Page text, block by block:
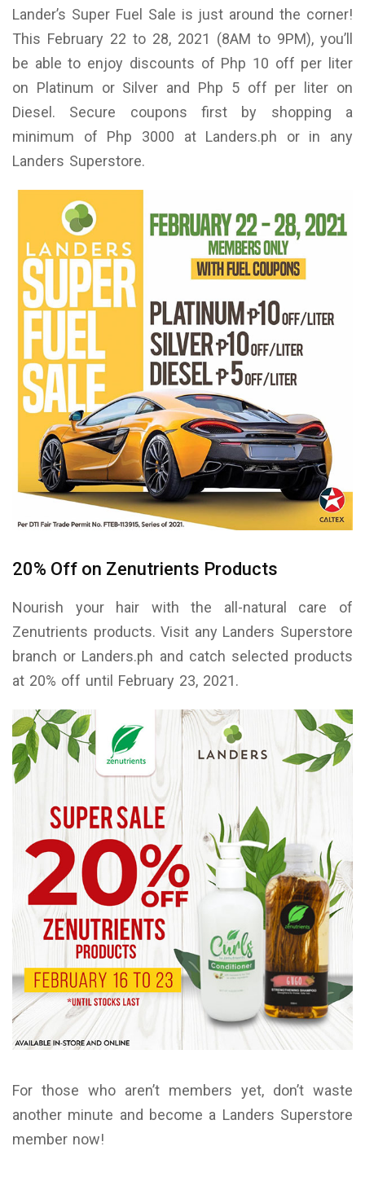
Lander’s Super Fuel Sale is just around the corner!
This February 22 to 28, 2021 (8AM to 9PM), you’ll
be able to enjoy discounts of Php 10 off per liter
on Platinum or Silver and Php 5 off per liter on
Diesel. Secure coupons first by shopping a
minimum of Php 3000 at Landers.ph or in any
Landers Superstore.
20% Off on Zenutrients Products
Nourish your hair with the all-natural care of
Zenutrients products. Visit any Landers Superstore
branch or Landers.ph and catch selected products
at 20% off until February 23, 2021.
For those who aren’t members yet, don’t waste
another minute and become a Landers Superstore
member now!